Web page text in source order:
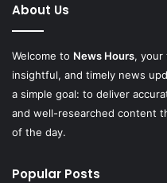
About Us
Welcome to News Hours, your
insightful, and timely news
a simple goal: to deliver
and well-researched content
of the day.
Popular Posts